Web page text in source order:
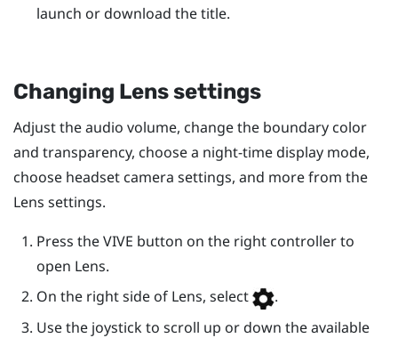
launch or download the title.
Changing Lenssettings
Adjust the audio volume, change the boundary color
and transparency, choose a night-time display mode,
choose headset camera settings, and more from the
Lens settings.
Press theVIVE button on the right controller to
open Lens.
On the right side of Lens, select
.
Use the joystick to scroll up or down the available